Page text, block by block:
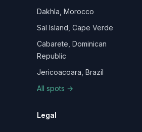
Dakhla, Morocco
Sal Island, Cape Verde
Cabarete, Dominican
Republic
Jericoacoara, Brazil
All spots →
Legal